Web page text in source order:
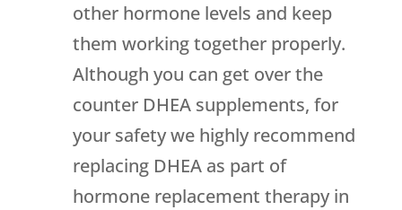
other hormone levels and keep
them working together properly.
Although you can get over the
counter DHEA supplements, for
your safety we highly recommend
replacing DHEA as part of
hormone replacement therapy in